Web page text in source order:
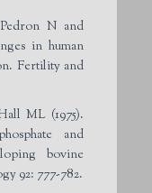
N and
in human
Fertility and
ML (1975).
and
bovine
92: 777-782.